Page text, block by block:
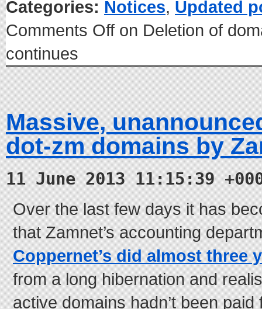
Categories: Notices, Updated
Comments Off on Deletion of
continues
Massive,
dot-zm domains by
11 June 2013 11:15:39
Over the last few days it has
that Zamnet’s accounting
Coppernet’s did almost three
from a long hibernation and
active domains hadn’t been